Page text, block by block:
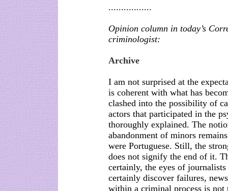
.................
Opinion column in today’s
criminologist:
Archive
I am not surprised at the
is coherent with what has
clashed into the possibility of
actors that participated in the
thoroughly explained. The
abandonment of minors
were Portuguese. Still, the
does not signify the end of it.
certainly, the eyes of
certainly discover failures,
within a criminal process is not